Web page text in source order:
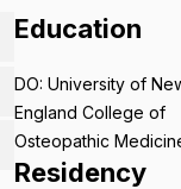
Education
DO: University of
England College of
Osteopathic
Residency